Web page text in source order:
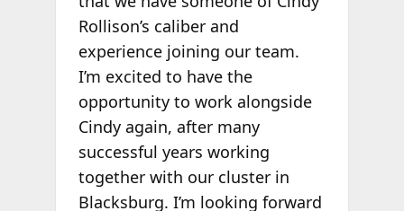
Rollison’s caliber and
experience joining our team.
I’m excited to have the
opportunity to work alongside
Cindy again, after many
successful years working
together with our cluster in
Blacksburg. I’m looking forward